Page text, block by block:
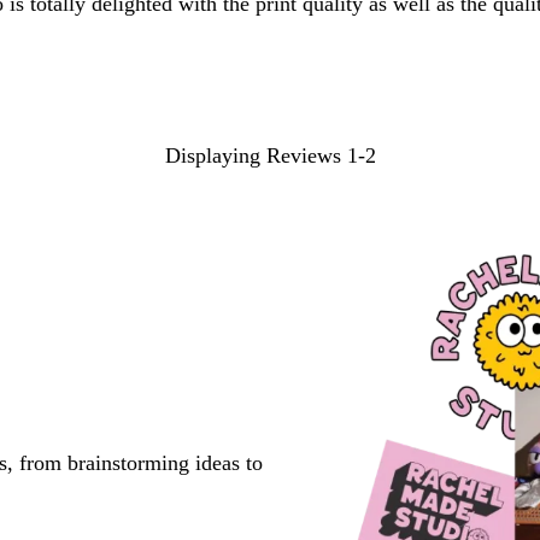
Displaying Reviews 1-2
from brainstorming ideas to